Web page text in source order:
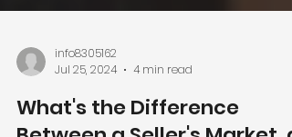
info8305162
4 min read